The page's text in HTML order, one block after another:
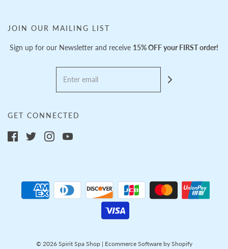
JOIN OUR MAILING LIST
Sign up for our Newsletter and receive 15% OFF your FIRST order!
GET CONNECTED
© 2026 Spirit Spa Shop| Ecommerce Software by Shopify